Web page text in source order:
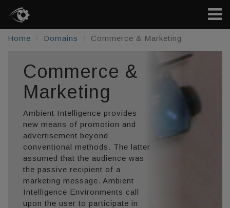
Home Domains Commerce & Marketing
Commerce &
Marketing
Ambient Intelligence provides
new means of promotion and
advertisement beyond
conventional methods. The latter
assumed that the audience was
the passive recipient of a
marketing message. Ambient
Intelligence Environments call
upon the user to participate in